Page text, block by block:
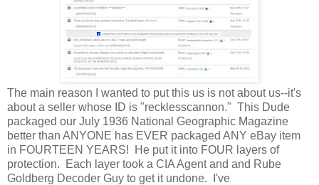
The main reason I wanted to put this us is not about us--it's
about a seller whose ID is "recklesscannon." This Dude
packaged our July 1936 National Geographic Magazine
better than ANYONE has EVER packaged ANY eBay item
in FOURTEEN YEARS! He put it into FOUR layers of
protection. Each layer took a CIA Agent and and Rube
Goldberg Decoder Guy to get it undone. I've